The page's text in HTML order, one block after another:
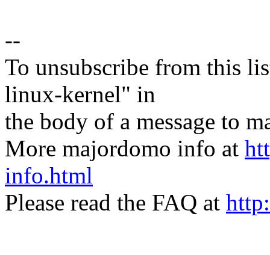
--
To unsubscribe from this
linux-kernel" in
the body of a message to
More majordomo info at
info.html
Please read the FAQ at